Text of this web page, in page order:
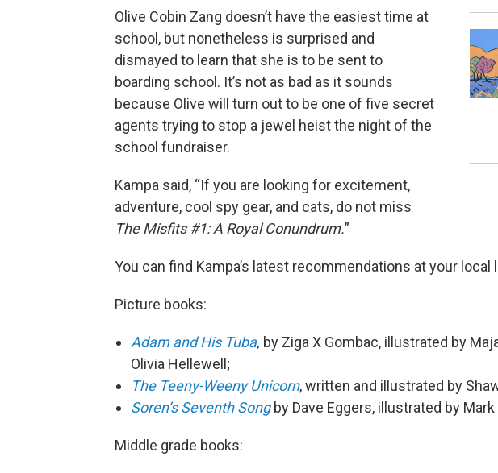
Olive Cobin Zang doesn’t have the easiest time at
school, but nonetheless is surprised and
dismayed to learn that she is to be sent to
boarding school. It’s not as bad as it sounds
because Olive will turn out to be one of five secret
agents trying to stop a jewel heist the night of the
school fundraiser.
Kampa said, “If you are looking for excitement,
adventure, cool spy gear, and cats, do not miss
The Misfits #1: A Royal Conundrum.”
You can find Kampa’s latest recommendations at your local
Picture books:
Adam and His Tuba, by Ziga X Gombac, illustrated by
Olivia Hellewell;
The Teeny-Weeny Unicorn, written and illustrated by
Soren’s Seventh Songby Dave Eggers, illustrated by
Middle grade books: